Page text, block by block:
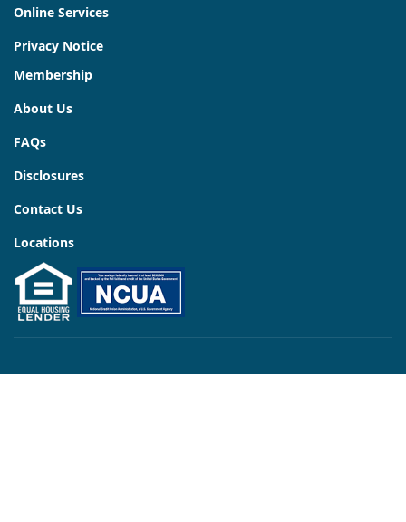
Online Services
Privacy Notice
Membership
About Us
FAQs
Disclosures
Contact Us
Locations